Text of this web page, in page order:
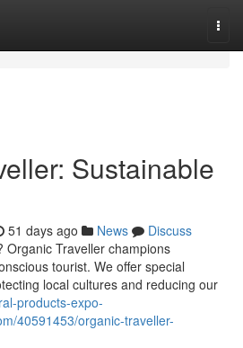
Sustainable
51 days ago News
Discuss
Organic Traveller champions
tourist. We offer special
local cultures and reducing our
products-expo-
40591453/organic-traveller-